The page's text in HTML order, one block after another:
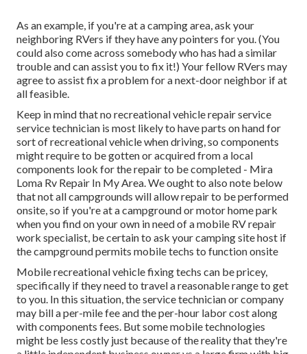
As an example, if you're at a camping area, ask your
neighboring RVers if they have any pointers for you. (You
could also come across somebody who has had a similar
trouble and can assist you to fix it!) Your fellow RVers may
agree to assist fix a problem for a next-door neighbor if at
all feasible.
Keep in mind that no recreational vehicle repair service
service technician is most likely to have parts on hand for
sort of recreational vehicle when driving, so components
might require to be gotten or acquired from a local
components look for the repair to be completed - Mira
Loma Rv Repair In My Area. We ought to also note below
that not all campgrounds will allow repair to be performed
onsite, so if you're at a campground or motor home park
when you find on your own in need of a mobile RV repair
work specialist, be certain to ask your camping site host if
the campground permits mobile techs to function onsite
Mobile recreational vehicle fixing techs can be pricey,
specifically if they need to travel a reasonable range to get
to you. In this situation, the service technician or company
may bill a per-mile fee and the per-hour labor cost along
with components fees. But some mobile technologies
might be less costly just because of the reality that they're